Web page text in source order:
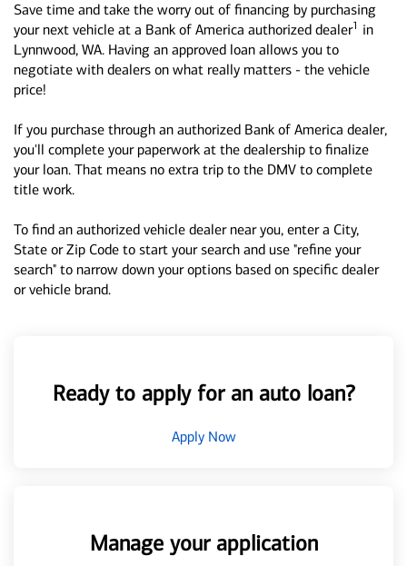
Save time and take the worry out of financing by purchasing
your next vehicle at a Bank of America authorized dealer1 in
Lynnwood, WA. Having an approved loan allows you to
negotiate with dealers on what really matters - the vehicle
price!
If you purchase through an authorized Bank of America dealer,
you'll complete your paperwork at the dealership to finalize
your loan. That means no extra trip to the DMV to complete
title work.
To find an authorized vehicle dealer near you, enter a City,
State or Zip Code to start your search and use "refine your
search" to narrow down your options based on specific dealer
or vehicle brand.
Ready to apply for an auto loan?
Apply Now
Manage your application